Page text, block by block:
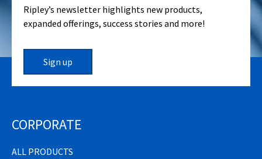
Ripley’s newsletter highlights new products,
expanded offerings, success stories and more!
Sign up
CORPORATE
ALL PRODUCTS